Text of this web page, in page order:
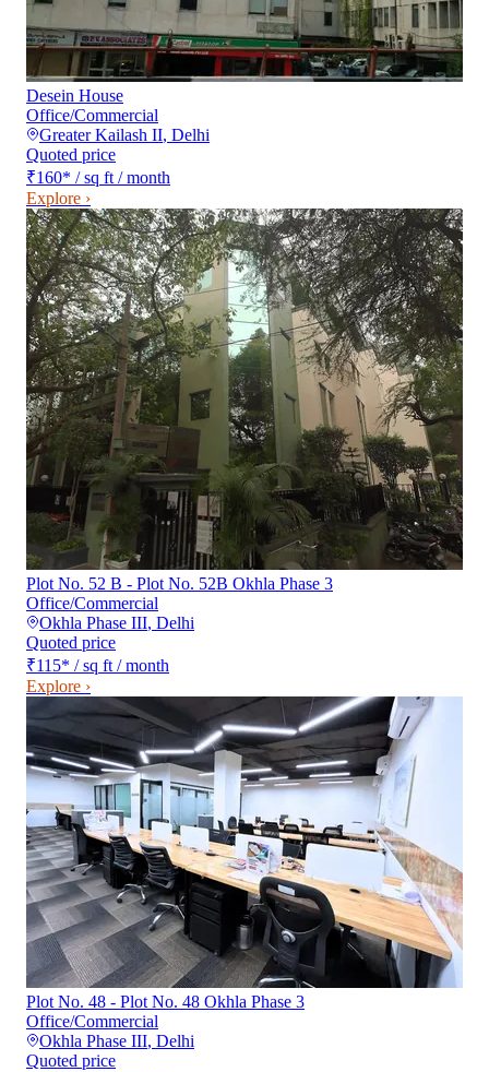
Desein House
Office/Commercial
Greater Kailash II, Delhi
Quoted price
₹160* / sq ft / month
Explore ›
Plot No. 52 B - Plot No. 52B Okhla Phase 3
Office/Commercial
Okhla Phase III, Delhi
Quoted price
₹115* / sq ft / month
Explore ›
Plot No. 48 - Plot No. 48 Okhla Phase 3
Office/Commercial
Okhla Phase III, Delhi
Quoted price